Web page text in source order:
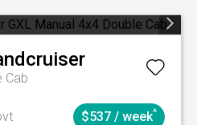
Cab
$537 / week^